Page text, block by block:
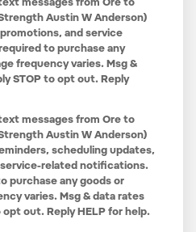
messages from Ore to
Austin W Anderson)
and service
to purchase any
frequency varies. Msg &
STOP to opt out. Reply
messages from Ore to
Austin W Anderson)
scheduling updates,
related notifications.
purchase any goods or
varies. Msg & data rates
opt out. Reply HELP for help.